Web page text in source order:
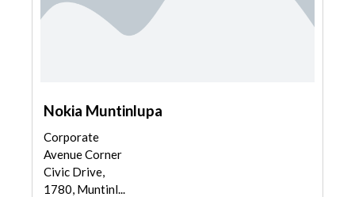
Nokia Muntinlupa
Corporate
Avenue Corner
Civic Drive,
1780, Muntinl...